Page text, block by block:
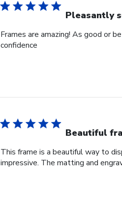
Pleasantly
Frames are amazing! As good or
confidence
Beautiful
This frame is a beautiful way to
impressive. The matting and